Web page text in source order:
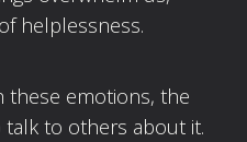
helplessness.
these emotions, the
to others about it.